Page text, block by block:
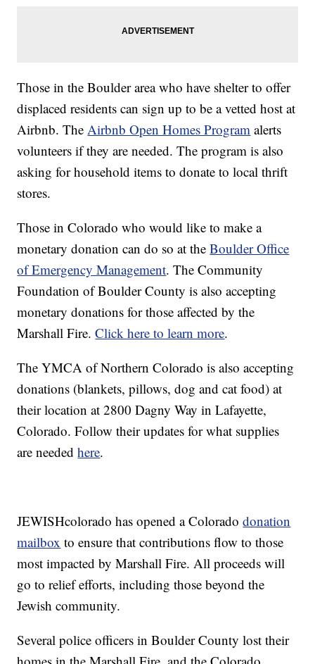
Those in the Boulder area who have shelter to offer
displaced residents can sign up to be a vetted host at
Airbnb. TheAirbnb Open Homes Program alerts
volunteers if they are needed. The program is also
asking for household items to donate to local thrift
stores.
Those in Colorado who would like to make a
monetary donation can do so at theBoulder Office
of Emergency Management. The Community
Foundation of Boulder County is also accepting
monetary donations for those affected by the
Marshall Fire.Click here to learn more.
The YMCA of Northern Colorado is also accepting
donations (blankets, pillows, dog and cat food) at
their location at 2800 Dagny Way in Lafayette,
Colorado. Follow their updates for what supplies
are neededhere.
JEWISHcolorado has opened a Coloradodonation
mailbox to ensure that contributions flow to those
most impacted by Marshall Fire. All proceeds will
go to relief efforts, including those beyond the
Jewish community.
Several police officers in Boulder County lost their